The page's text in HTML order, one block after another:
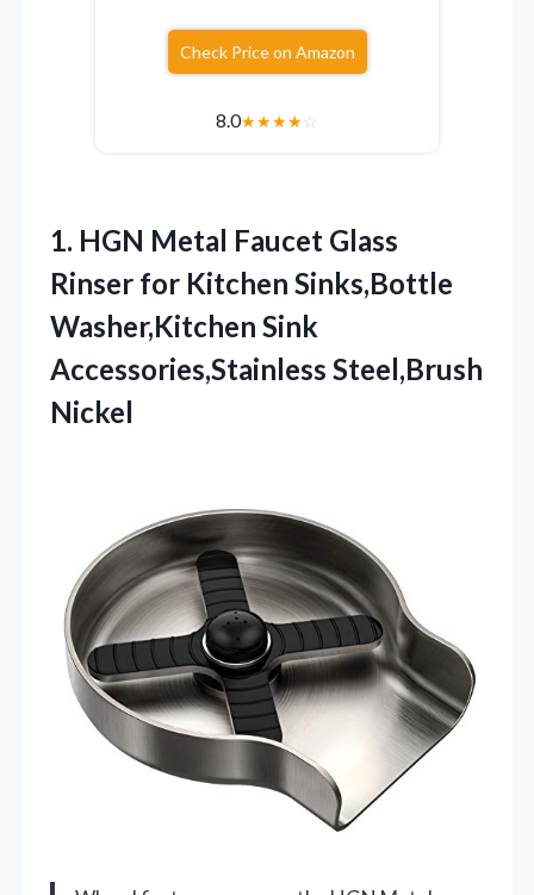
Check Price on Amazon
8.0★★★★☆
1. HGN Metal Faucet Glass
Rinser for Kitchen Sinks,Bottle
Washer,Kitchen Sink
Accessories,Stainless Steel,Brush
Nickel